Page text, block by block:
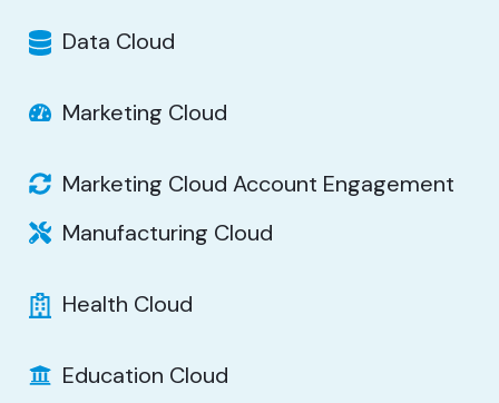
Data Cloud
Marketing Cloud
Marketing Cloud Account Engagement
Manufacturing Cloud
Health Cloud
Education Cloud